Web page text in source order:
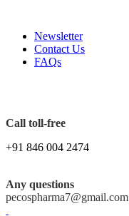
Newsletter
Contact Us
FAQs
Call toll-free
+91 846 004 2474
Any questions
pecospharma7@gmail.com